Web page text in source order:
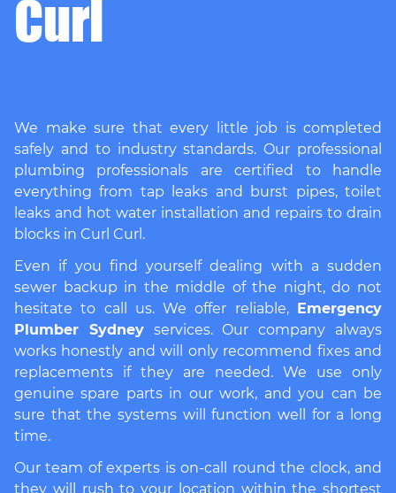
Curl
We make sure that every little job is completed
safely and to industry standards. Our professional
plumbing professionals are certified to handle
everything from tap leaks and burst pipes, toilet
leaks and hot water installation and repairs to drain
blocks in Curl Curl.
Even if you find yourself dealing with a sudden
sewer backup in the middle of the night, do not
hesitate to call us. We offer reliable,
Emergency
Plumber Sydneyservices. Our company always
works honestly and will only recommend fixes and
replacements if they are needed. We use only
genuine spare parts in our work, and you can be
sure that the systems will function well for a long
time.
Our team of experts is on-call round the clock, and
they will rush to your location within the shortest